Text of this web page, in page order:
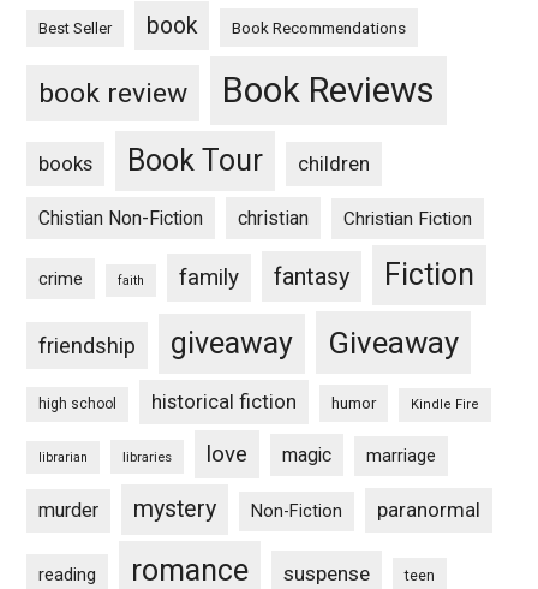
Best Seller book Book Recommendations
book review Book Reviews
books Book Tour children
Chistian Non-Fiction christian Christian Fiction
crime faith family fantasy Fiction
friendship giveaway Giveaway
high school historical fiction humor Kindle Fire
librarian libraries love magic marriage
murder mystery Non-Fiction paranormal
reading romance suspense teen